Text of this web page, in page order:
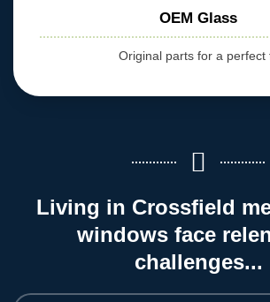
OEM Glass
Original parts for a perfect
Living in Crossfield
windows face
challenges...